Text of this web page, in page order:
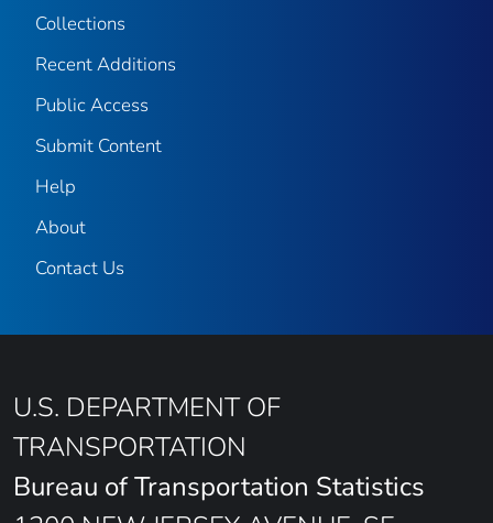
Collections
Recent Additions
Public Access
Submit Content
Help
About
Contact Us
U.S. DEPARTMENT OF
TRANSPORTATION
Bureau of Transportation Statistics